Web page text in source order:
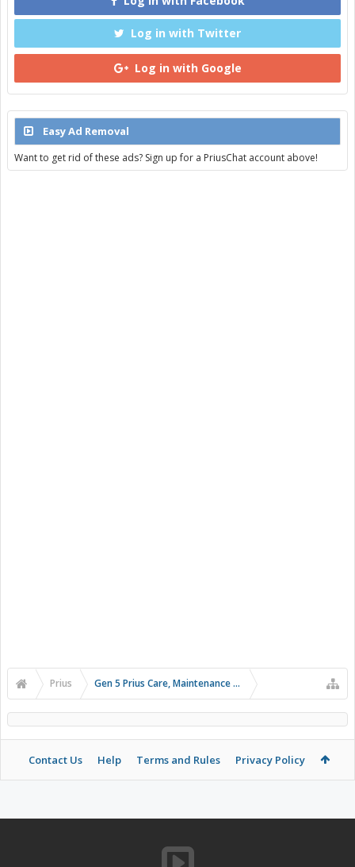
Log in with Twitter
Log in with Google
Easy Ad Removal
Want to get rid of these ads? Sign up for a PriusChat account above!
Prius Gen 5 Prius Care, Maintenance and Troubleshooting
Contact Us Help Terms and Rules Privacy Policy